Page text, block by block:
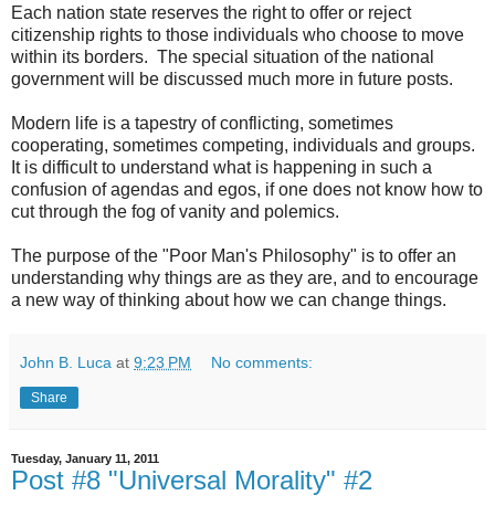
Each nation state reserves the right to offer or reject
citizenship rights to those individuals who choose to move
within its borders. The special situation of the national
government will be discussed much more in future posts.
Modern life is a tapestry of conflicting, sometimes
cooperating, sometimes competing, individuals and groups.
It is difficult to understand what is happening in such a
confusion of agendas and egos, if one does not know how to
cut through the fog of vanity and polemics.
The purpose of the "Poor Man's Philosophy" is to offer an
understanding why things are as they are, and to encourage
a new way of thinking about how we can change things.
John B. Luca at 9:23 PM No comments:
Share
Tuesday, January 11, 2011
Post #8 "Universal Morality" #2